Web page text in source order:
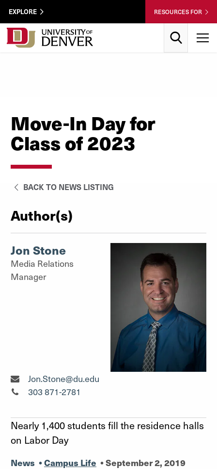
Skip to Content
Wastewater
Utility
Menu
EXPLORE RESOURCES FOR
Move-In Day for
Class of 2023
BACK TO NEWS LISTING
Author(s)
Jon Stone
Media Relations
Manager
Media Relations Manager"
Jon.Stone@du.edu
Media Relations Manager"
303 871-2781
Nearly 1,400 students fill the residence halls
on Labor Day
News •Campus Life •September 2, 2019